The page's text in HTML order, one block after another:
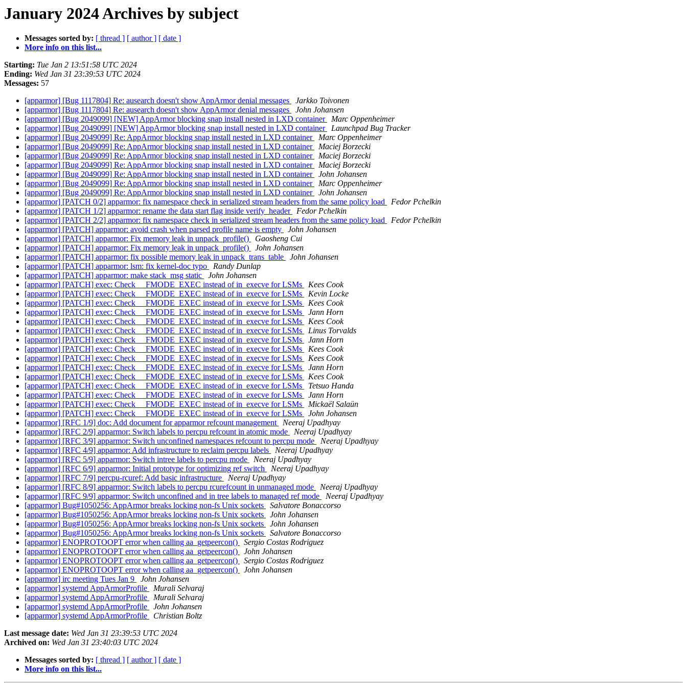
January 2024 Archives by subject
Messages sorted by: [ thread ] [ author ] [ date ]
More info on this list...
Starting: Tue Jan 2 13:51:58 UTC 2024
Ending: Wed Jan 31 23:39:53 UTC 2024
Messages: 57
[apparmor] [Bug 1117804] Re: ausearch doesn't show AppArmor denial messages
Jarkko Toivonen
[apparmor] [Bug 1117804] Re: ausearch doesn't show AppArmor denial messages
John Johansen
[apparmor] [Bug 2049099] [NEW] AppArmor blocking snap install nested in LXD container
Marc Oppenheimer
[apparmor] [Bug 2049099] [NEW] AppArmor blocking snap install nested in LXD container
Launchpad Bug Tracker
[apparmor] [Bug 2049099] Re: AppArmor blocking snap install nested in LXD container
Marc Oppenheimer
[apparmor] [Bug 2049099] Re: AppArmor blocking snap install nested in LXD container
Maciej Borzecki
[apparmor] [Bug 2049099] Re: AppArmor blocking snap install nested in LXD container
Maciej Borzecki
[apparmor] [Bug 2049099] Re: AppArmor blocking snap install nested in LXD container
Maciej Borzecki
[apparmor] [Bug 2049099] Re: AppArmor blocking snap install nested in LXD container
John Johansen
[apparmor] [Bug 2049099] Re: AppArmor blocking snap install nested in LXD container
Marc Oppenheimer
[apparmor] [Bug 2049099] Re: AppArmor blocking snap install nested in LXD container
John Johansen
[apparmor] [PATCH 0/2] apparmor: fix namespace check in serialized stream headers from the same policy load
Fedor Pchelkin
[apparmor] [PATCH 1/2] apparmor: rename the data start flag inside verify_header
Fedor Pchelkin
[apparmor] [PATCH 2/2] apparmor: fix namespace check in serialized stream headers from the same policy load
Fedor Pchelkin
[apparmor] [PATCH] apparmor: avoid crash when parsed profile name is empty
John Johansen
[apparmor] [PATCH] apparmor: Fix memory leak in unpack_profile()
Gaosheng Cui
[apparmor] [PATCH] apparmor: Fix memory leak in unpack_profile()
John Johansen
[apparmor] [PATCH] apparmor: fix possible memory leak in unpack_trans_table
John Johansen
[apparmor] [PATCH] apparmor: lsm: fix kernel-doc typo
Randy Dunlap
[apparmor] [PATCH] apparmor: make stack_msg static
John Johansen
[apparmor] [PATCH] exec: Check __FMODE_EXEC instead of in_execve for LSMs
Kees Cook
[apparmor] [PATCH] exec: Check __FMODE_EXEC instead of in_execve for LSMs
Kevin Locke
[apparmor] [PATCH] exec: Check __FMODE_EXEC instead of in_execve for LSMs
Kees Cook
[apparmor] [PATCH] exec: Check __FMODE_EXEC instead of in_execve for LSMs
Jann Horn
[apparmor] [PATCH] exec: Check __FMODE_EXEC instead of in_execve for LSMs
Kees Cook
[apparmor] [PATCH] exec: Check __FMODE_EXEC instead of in_execve for LSMs
Linus Torvalds
[apparmor] [PATCH] exec: Check __FMODE_EXEC instead of in_execve for LSMs
Jann Horn
[apparmor] [PATCH] exec: Check __FMODE_EXEC instead of in_execve for LSMs
Kees Cook
[apparmor] [PATCH] exec: Check __FMODE_EXEC instead of in_execve for LSMs
Kees Cook
[apparmor] [PATCH] exec: Check __FMODE_EXEC instead of in_execve for LSMs
Jann Horn
[apparmor] [PATCH] exec: Check __FMODE_EXEC instead of in_execve for LSMs
Kees Cook
[apparmor] [PATCH] exec: Check __FMODE_EXEC instead of in_execve for LSMs
Tetsuo Handa
[apparmor] [PATCH] exec: Check __FMODE_EXEC instead of in_execve for LSMs
Jann Horn
[apparmor] [PATCH] exec: Check __FMODE_EXEC instead of in_execve for LSMs
Mickaël Salaün
[apparmor] [PATCH] exec: Check __FMODE_EXEC instead of in_execve for LSMs
John Johansen
[apparmor] [RFC 1/9] doc: Add document for apparmor refcount management
Neeraj Upadhyay
[apparmor] [RFC 2/9] apparmor: Switch labels to percpu refcount in atomic mode
Neeraj Upadhyay
[apparmor] [RFC 3/9] apparmor: Switch unconfined namespaces refcount to percpu mode
Neeraj Upadhyay
[apparmor] [RFC 4/9] apparmor: Add infrastructure to reclaim percpu labels
Neeraj Upadhyay
[apparmor] [RFC 5/9] apparmor: Switch intree labels to percpu mode
Neeraj Upadhyay
[apparmor] [RFC 6/9] apparmor: Initial prototype for optimizing ref switch
Neeraj Upadhyay
[apparmor] [RFC 7/9] percpu-rcuref: Add basic infrastructure
Neeraj Upadhyay
[apparmor] [RFC 8/9] apparmor: Switch labels to percpu rcurefcount in unmanaged mode
Neeraj Upadhyay
[apparmor] [RFC 9/9] apparmor: Switch unconfined and in tree labels to managed ref mode
Neeraj Upadhyay
[apparmor] Bug#1050256: AppArmor breaks locking non-fs Unix sockets
Salvatore Bonaccorso
[apparmor] Bug#1050256: AppArmor breaks locking non-fs Unix sockets
John Johansen
[apparmor] Bug#1050256: AppArmor breaks locking non-fs Unix sockets
John Johansen
[apparmor] Bug#1050256: AppArmor breaks locking non-fs Unix sockets
Salvatore Bonaccorso
[apparmor] ENOPROTOOPT error when calling aa_getpeercon()
Sergio Costas Rodriguez
[apparmor] ENOPROTOOPT error when calling aa_getpeercon()
John Johansen
[apparmor] ENOPROTOOPT error when calling aa_getpeercon()
Sergio Costas Rodriguez
[apparmor] ENOPROTOOPT error when calling aa_getpeercon()
John Johansen
[apparmor] irc meeting Tues Jan 9
John Johansen
[apparmor] systemd AppArmorProfile
Murali Selvaraj
[apparmor] systemd AppArmorProfile
Murali Selvaraj
[apparmor] systemd AppArmorProfile
John Johansen
[apparmor] systemd AppArmorProfile
Christian Boltz
Last message date: Wed Jan 31 23:39:53 UTC 2024
Archived on: Wed Jan 31 23:40:03 UTC 2024
Messages sorted by: [ thread ] [ author ] [ date ]
More info on this list...